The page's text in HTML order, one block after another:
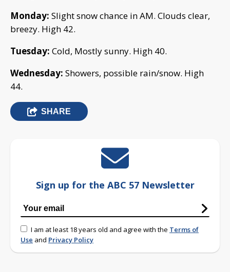
Monday: Slight snow chance in AM. Clouds clear,
breezy. High 42.
Tuesday: Cold, Mostly sunny. High 40.
Wednesday: Showers, possible rain/snow. High
44.
SHARE
Sign up for the ABC 57 Newsletter
I am at least 18 years old and agree with the Terms of
Use and Privacy Policy